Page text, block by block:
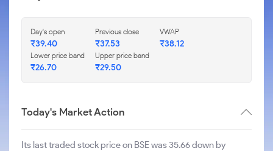
Day's open
₹39.40
Previous close
₹37.53
VWAP
₹38.12
Lower price band
₹26.70
Upper price band
₹29.50
Today's Market Action
Its last traded stock price on BSE was 35.66 down by